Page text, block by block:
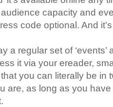
capacity and
code optional. And
a regular set of
it via your ereader,
you can literally be in
are, as long as you